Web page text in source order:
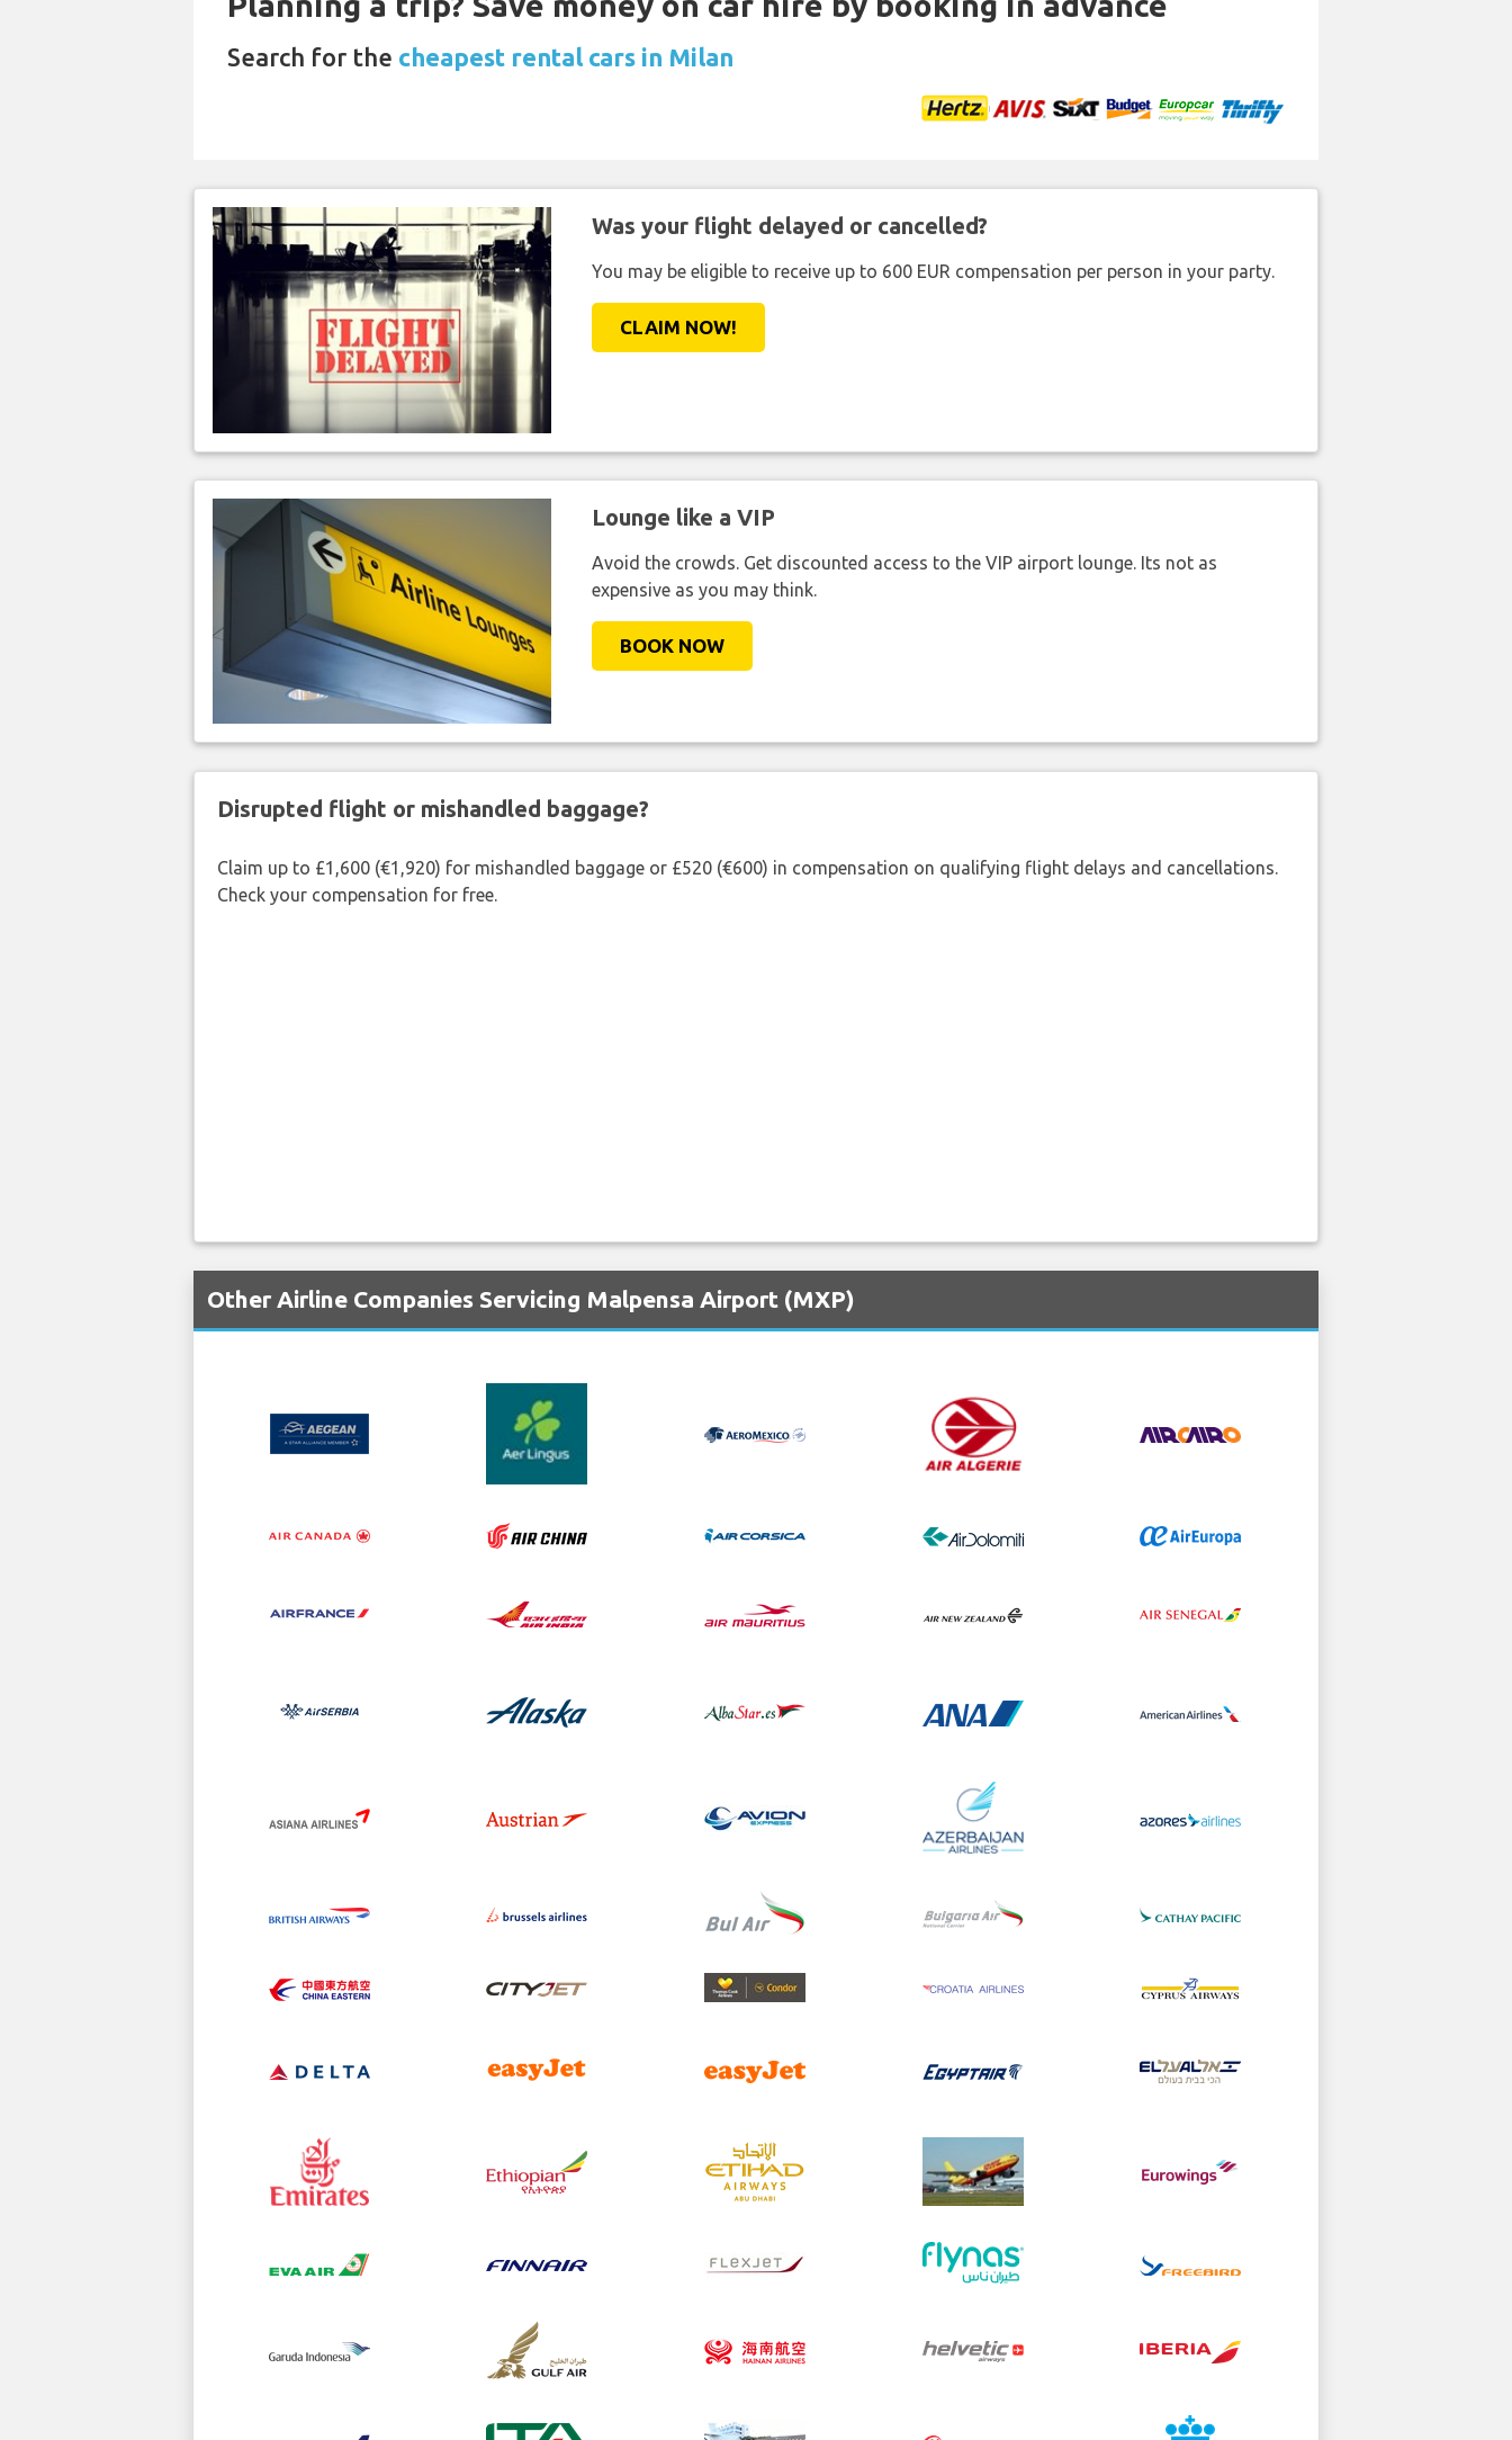
Search for the cheapest rental cars in Milan
Was your flight delayed or cancelled?
You may be eligible to receive up to 600 EUR compensation per person in your party.
CLAIM NOW!
Lounge like a VIP
Avoid the crowds. Get discounted access to the VIP airport lounge. Its not as
expensive as you may think.
BOOK NOW
Disrupted flight or mishandled baggage?
Claim up to £1,600 (€1,920) for mishandled baggage or £520 (€600) in compensation on qualifying flight delays and cancellations.
Check your compensation for free.
Other Airline Companies Servicing Malpensa Airport (MXP)